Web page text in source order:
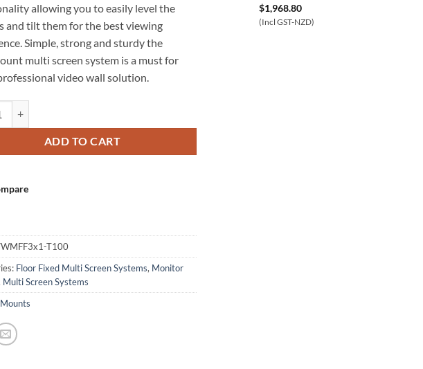
allowing you to easily level the
and tilt them for the best viewing
Simple, strong and sturdy the
multi screen system is a must for
video wall solution.
ADD TO CART
T100
Floor Fixed Multi Screen Systems, Monitor
Multi Screen Systems
$1,968.80
(Incl GST-NZD)